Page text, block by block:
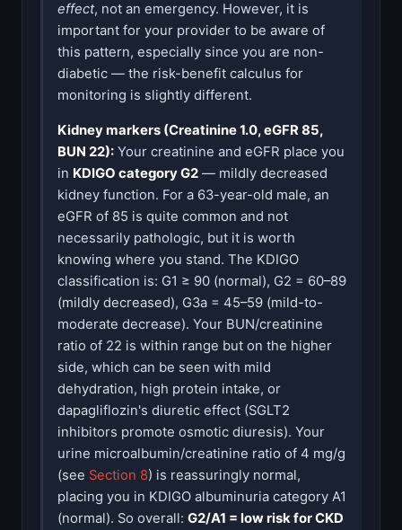
effect, not an emergency. However, it is
important for your provider to be aware of
this pattern, especially since you are non-
diabetic — the risk-benefit calculus for
monitoring is slightly different.
Kidney markers (Creatinine 1.0, eGFR 85,
BUN 22): Your creatinine and eGFR place you
in KDIGO category G2 — mildly decreased
kidney function. For a 63-year-old male, an
eGFR of 85 is quite common and not
necessarily pathologic, but it is worth
knowing where you stand. The KDIGO
classification is: G1 ≥ 90 (normal), G2 = 60–89
(mildly decreased), G3a = 45–59 (mild-to-
moderate decrease). Your BUN/creatinine
ratio of 22 is within range but on the higher
side, which can be seen with mild
dehydration, high protein intake, or
dapagliflozin's diuretic effect (SGLT2
inhibitors promote osmotic diuresis). Your
urine microalbumin/creatinine ratio of 4 mg/g
(see Section 8) is reassuringly normal,
placing you in KDIGO albuminuria category A1
(normal). So overall: G2/A1 = low risk for CKD